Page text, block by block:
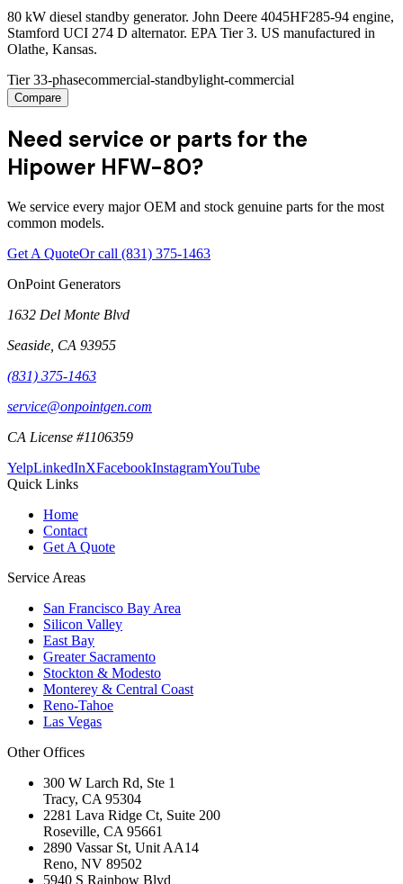
80 kW diesel standby generator. John Deere 4045HF285-94 engine,
Stamford UCI 274 D alternator. EPA Tier 3. US manufactured in
Olathe, Kansas.
Tier 33-phasecommercial-standbylight-commercial
Compare
Need service or parts for the
Hipower HFW-80?
We service every major OEM and stock genuine parts for the most
common models.
Get A QuoteOr call (831) 375-1463
OnPoint Generators
1632 Del Monte Blvd
Seaside CA 93955
(831) 375-1463
service@onpointgen.com
CA License #1106359
YelpLinkedInXFacebookInstagramYouTube
Quick Links
Home
Contact
Get A Quote
Service Areas
San Francisco Bay Area
Silicon Valley
East Bay
Greater Sacramento
Stockton & Modesto
Monterey & Central Coast
Reno-Tahoe
Las Vegas
Other Offices
300 W Larch Rd, Ste 1
Tracy, CA 95304
2281 Lava Ridge Ct, Suite 200
Roseville, CA 95661
2890 Vassar St, Unit AA14
Reno, NV 89502
5940 S Rainbow Blvd